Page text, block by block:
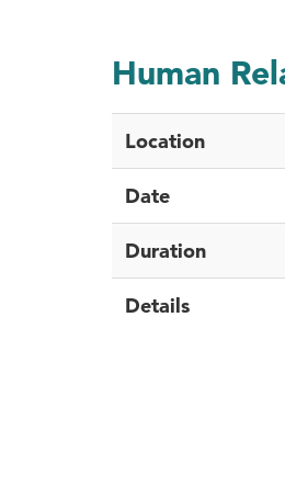
Human
Location
Date
Duration
Details